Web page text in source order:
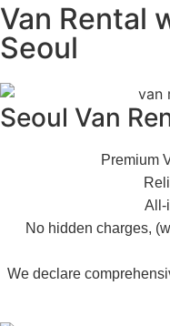
Van Rental
Seoul
Seoul Van
Premium
All-
No hidden charges,
We declare